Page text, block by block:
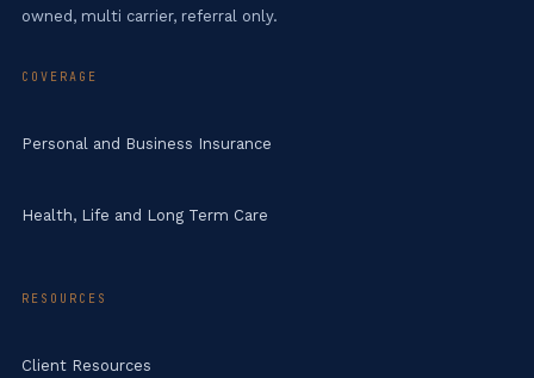
owned, multi carrier, referral only.
COVERAGE
Personal and Business Insurance
Health, Life and Long Term Care
RESOURCES
Client Resources